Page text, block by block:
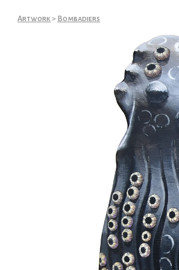
Artwork> Bombadiers